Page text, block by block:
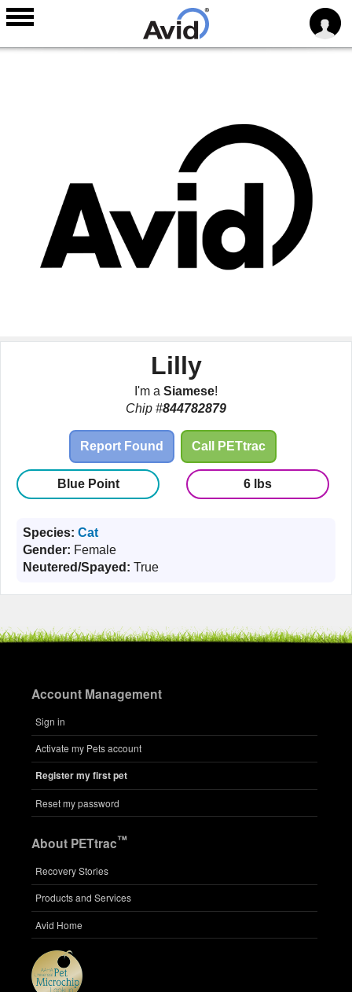
Lilly
I'm a Siamese!
Chip #844782879
Report Found Call PETtrac
Blue Point 6 lbs
Species: Cat
Gender: Female
Neutered/Spayed: True
Account Management
Sign in
Activate my Pets account
Register my first pet
Reset my password
About PETtrac™
Recovery Stories
Products and Services
Avid Home